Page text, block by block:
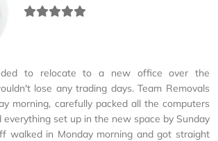
to relocate to a new office over the
lose any trading days. Team Removals
morning, carefully packed all the computers
everything set up in the new space by Sunday
walked in Monday morning and got straight